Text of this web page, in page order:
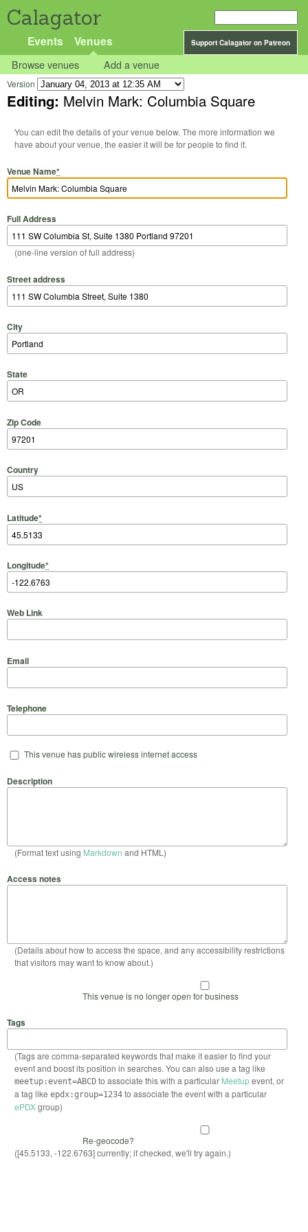
Calagator
Support Calagator on Patreon
Events Venues
Browse venues Add a venue
Version
Editing: Melvin Mark: Columbia Square
You can edit the details of your venue below. The more information we
have about your venue, the easier it will be for people to find it.
Venue Name*
Full Address
(one-line version of full address)
Street address
City
State
Zip Code
Country
Latitude*
Longitude*
Web Link
Email
Telephone
This venue has public wireless internet access
Description
(Format text using Markdown and HTML)
Access notes
(Details about how to access the space, and any accessibility restrictions
that visitors may want to know about.)
This venue is no longer open for business
Tags
(Tags are comma-separated keywords that make it easier to find your
event and boost its position in searches. You can also use a tag like
meetup:event=ABCDto associate this with a particular Meetupevent, or
a tag like epdx:group=1234to associate the event with a particular
ePDXgroup)
Re-geocode?
([45.5133, -122.6763] currently; if checked, we'll try again.)